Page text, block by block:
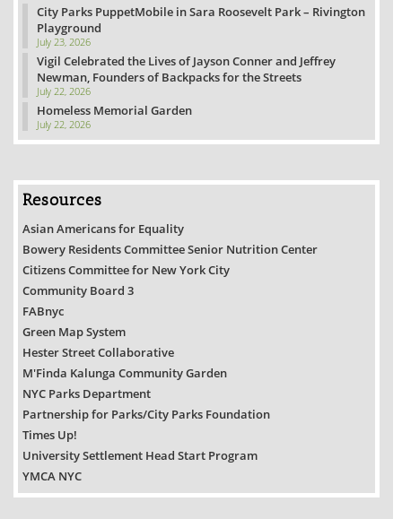
City Parks PuppetMobile in Sara Roosevelt Park – Rivington
Playground
July 23, 2026
Vigil Celebrated the Lives of Jayson Conner and Jeffrey
Newman, Founders of Backpacks for the Streets
July 22, 2026
Homeless Memorial Garden
July 22, 2026
Resources
Asian Americans for Equality
Bowery Residents Committee Senior Nutrition Center
Citizens Committee for New York City
Community Board 3
FABnyc
Green Map System
Hester Street Collaborative
M'Finda Kalunga Community Garden
NYC Parks Department
Partnership for Parks/City Parks Foundation
Times Up!
University Settlement Head Start Program
YMCA NYC